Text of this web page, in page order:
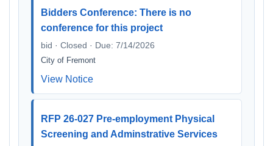
Bidders Conference: There is no
conference for this project
bid · Closed · Due: 7/14/2026
City of Fremont
View Notice
RFP 26-027 Pre-employment Physical
Screening and Adminstrative Services